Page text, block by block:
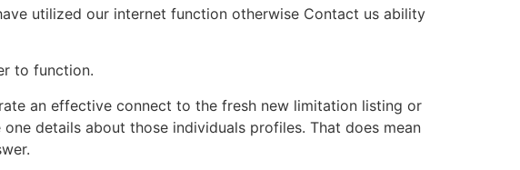
utilized our internet function otherwise Contact us ability
to function.
an effective connect to the fresh new limitation listing or
details about those individuals profiles. That does mean